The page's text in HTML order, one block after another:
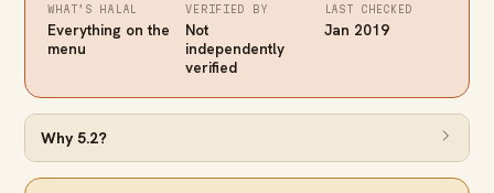
WHAT’S HALAL
Everything on the
menu
VERIFIED BY
Not
independently
verified
LAST CHECKED
Jan 2019
Why5.2?